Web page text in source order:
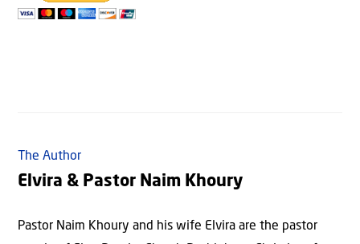
The Author
Elvira & Pastor Naim Khoury
Pastor Naim Khoury and his wife Elvira are the pastor